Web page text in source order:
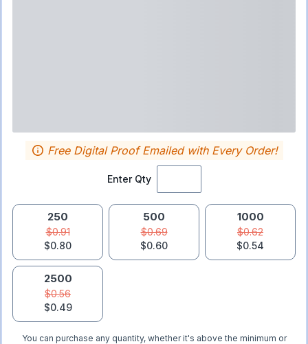
Enter Qty
Free Digital Proof Emailed with Every Order!
250
$0.91
$0.80
500
$0.69
$0.60
1000
$0.62
$0.54
2500
$0.56
$0.49
You can purchase any quantity, whether it's above the minimum or